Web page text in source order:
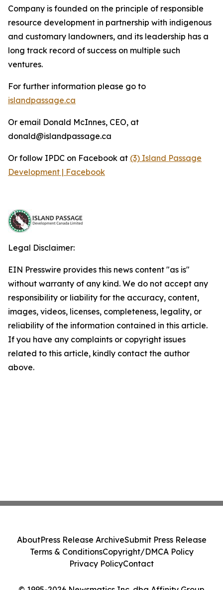
Company is founded on the principle of responsible
resource development in partnership with indigenous
and customary landowners, and its leadership has a
long track record of success on multiple such
ventures.
For further information please go to
islandpassage.ca
Or email Donald McInnes, CEO, at
donald@islandpassage.ca
Or follow IPDC on Facebook at (3) Island Passage
Development | Facebook
Legal Disclaimer:
EIN Presswire provides this news content "as is"
without warranty of any kind. We do not accept any
responsibility or liability for the accuracy, content,
images, videos, licenses, completeness, legality, or
reliability of the information contained in this article.
If you have any complaints or copyright issues
related to this article, kindly contact the author
above.
AboutPress Release ArchiveSubmit Press Release
Terms & ConditionsCopyright/DMCA Policy
Privacy PolicyContact